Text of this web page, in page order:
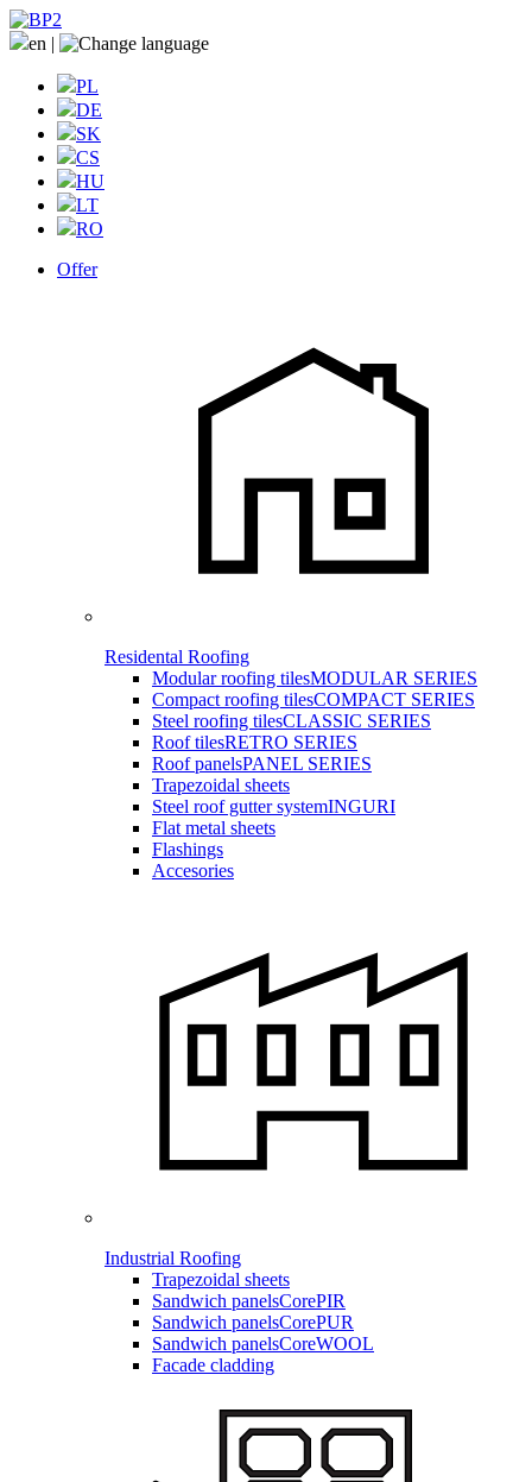
en |
PL
DE
SK
CS
HU
LT
RO
Offer
Residental Roofing
Modular roofing tilesMODULAR SERIES
Compact roofing tilesCOMPACT SERIES
Steel roofing tilesCLASSIC SERIES
Roof tilesRETRO SERIES
Roof panelsPANEL SERIES
Trapezoidal sheets
Steel roof gutter systemINGURI
Flat metal sheets
Flashings
Accesories
Industrial Roofing
Trapezoidal sheets
Sandwich panelsCorePIR
Sandwich panelsCorePUR
Sandwich panelsCoreWOOL
Facade cladding